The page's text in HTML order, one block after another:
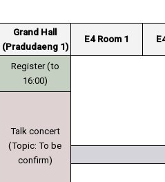
Grand Hall
(Pradudaeng 1)
E4 Room 1
Register (to
16:00)
Talk concert
(Topic: To be
confirm)